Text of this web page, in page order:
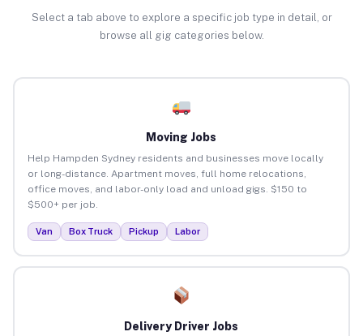
Select a tab above to explore a specific job type in detail, or
browse all gig categories below.
Moving Jobs
Help Hampden Sydney residents and businesses move locally
or long-distance. Apartment moves, full home relocations,
office moves, and labor-only load and unload gigs. $150 to
$500+ per job.
Van Box Truck Pickup Labor
Delivery Driver Jobs